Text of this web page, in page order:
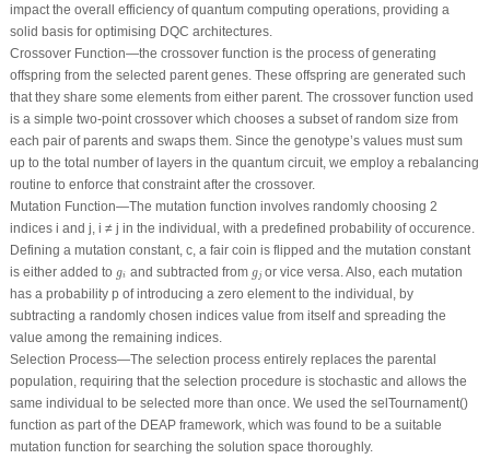
impact the overall efficiency of quantum computing operations, providing a
solid basis for optimising DQC architectures.
Crossover Function—the crossover function is the process of generating
offspring from the selected parent genes. These offspring are generated such
that they share some elements from either parent. The crossover function used
is a simple two-point crossover which chooses a subset of random size from
each pair of parents and swaps them. Since the genotype’s values must sum
up to the total number of layers in the quantum circuit, we employ a rebalancing
routine to enforce that constraint after the crossover.
Mutation Function—The mutation function involves randomly choosing 2
indices i and j i ≠ j in the individual, with a predefined probability of occurence.
Defining a mutation constant, c, a fair coin is flipped and the mutation constant
is either added to gi
gi and subtracted from gj
gjorvice versa . Also, each mutation
has a probability p of introducing a zero element to the individual, by
subtracting a randomly chosen indices value from itself and spreading the
value among the remaining indices.
Selection Process—The selection process entirely replaces the parental
population, requiring that the selection procedure is stochastic and allows the
same individual to be selected more than once. We used the selTournament()
function as part of the DEAP framework, which was found to be a suitable
mutation function for searching the solution space thoroughly.